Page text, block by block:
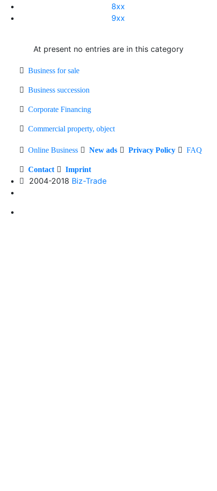
8xx
9xx
At present no entries are in this category
Business for sale
Business succession
Corporate Financing
Commercial property, object
Online Business New ads Privacy Policy FAQ
Contact Imprint
2004-2018 Biz-Trade